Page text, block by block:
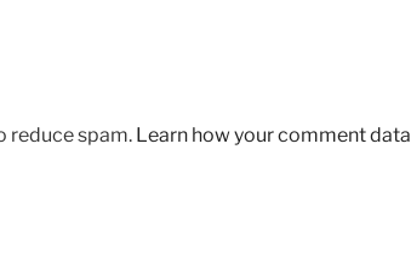
reduce spam. Learn how your comment data